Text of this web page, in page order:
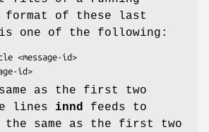
format of these last
one of the following:
as the first two
lines innd feeds to
the same as the first two